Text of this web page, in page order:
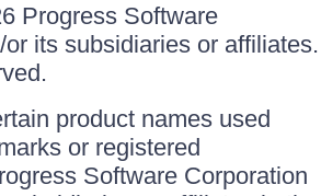
Progress Software
its subsidiaries or affiliates.
product names used
or registered
Software Corporation